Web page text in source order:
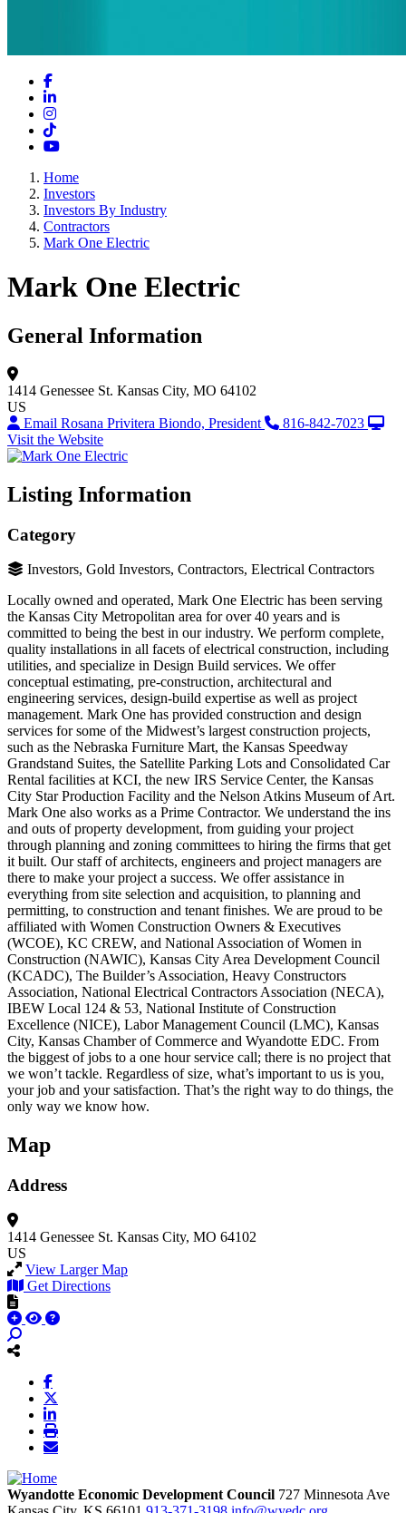
Facebook
LinkedIn
Instagram
TikTok
YouTube
Home
Investors
Investors By Industry
Contractors
Mark One Electric
Mark One Electric
General Information
1414 Genessee St. Kansas City, MO 64102
US
Email Rosana Privitera Biondo, President
816-842-7023
Visit the Website
Listing Information
Category
Investors, Gold Investors, Contractors, Electrical Contractors
Locally owned and operated, Mark One Electric has been serving
the Kansas City Metropolitan area for over 40 years and is
committed to being the best in our industry. We perform complete,
quality installations in all facets of electrical construction, including
utilities, and specialize in Design Build services. We offer
conceptual estimating, pre-construction, architectural and
engineering services, design-build expertise as well as project
management. Mark One has provided construction and design
services for some of the Midwest’s largest construction projects,
such as the Nebraska Furniture Mart, the Kansas Speedway
Grandstand Suites, the Satellite Parking Lots and Consolidated Car
Rental facilities at KCI, the new IRS Service Center, the Kansas
City Star Production Facility and the Nelson Atkins Museum of Art.
Mark One also works as a Prime Contractor. We understand the ins
and outs of property development, from guiding your project
through planning and zoning committees to hiring the firms that get
it built. Our staff of architects, engineers and project managers are
there to make your project a success. We offer assistance in
everything from site selection and acquisition, to planning and
permitting, to construction and tenant finishes. We are proud to be
affiliated with Women Construction Owners & Executives
(WCOE), KC CREW, and National Association of Women in
Construction (NAWIC), Kansas City Area Development Council
(KCADC), The Builder’s Association, Heavy Constructors
Association, National Electrical Contractors Association (NECA),
IBEW Local 124 & 53, National Institute of Construction
Excellence (NICE), Labor Management Council (LMC), Kansas
City, Kansas Chamber of Commerce and Wyandotte EDC. From
the biggest of jobs to a one hour service call; there is no project that
we won’t tackle. Regardless of size, what’s important to us is you,
your job and your satisfaction. That’s the right way to do things, the
only way we know how.
Map
Address
1414 Genessee St. Kansas City, MO 64102
US
View Larger Map
Get Directions
Wyandotte Economic Development Council 727 Minnesota Ave